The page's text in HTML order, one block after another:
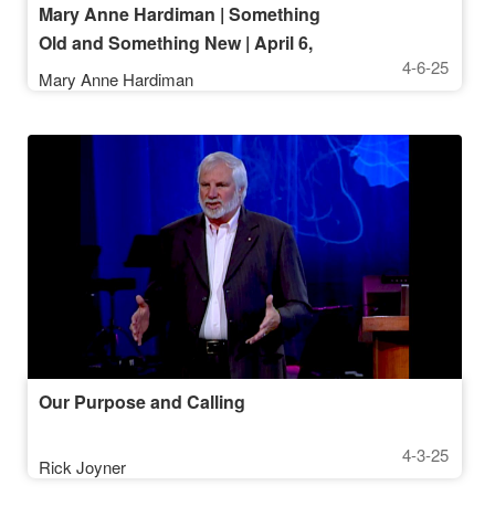
Mary Anne Hardiman | Something
Old and Something New | April 6,
2025, 10AM Service
Mary Anne Hardiman
4-6-25
Our Purpose and Calling
Rick Joyner
4-3-25